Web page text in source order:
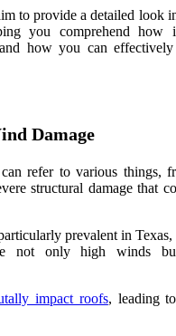
to provide a detailed look
you comprehend how
how you can effectively
Damage
refer to various things,
structural damage that
prevalent in
not only high winds
impact roofs, leading